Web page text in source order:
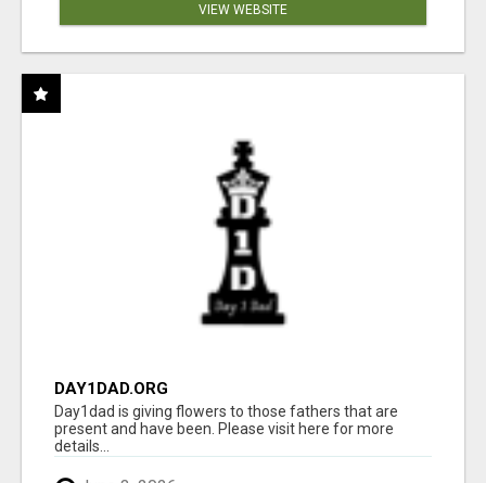
VIEW WEBSITE
DAY1DAD.ORG
Day1dad is giving flowers to those fathers that are
present and have been. Please visit here for more
details...